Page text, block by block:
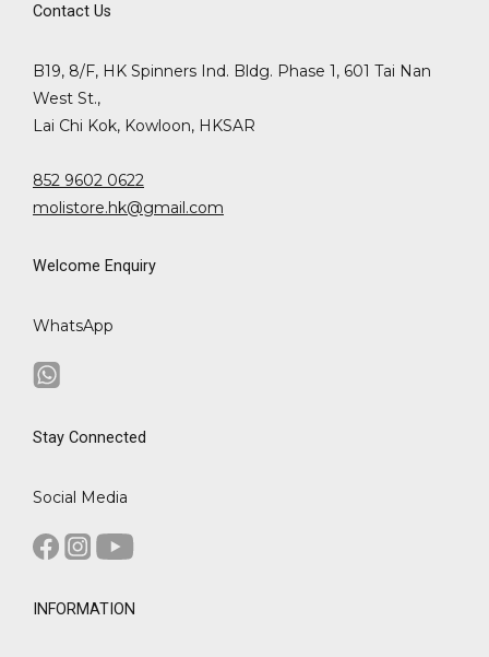
Contact Us
B19, 8/F, HK Spinners Ind. Bldg. Phase 1, 601 Tai Nan
West St.,
Lai Chi Kok, Kowloon, HKSAR
852 9602 0622
molistore.hk@gmail.com
Welcome Enquiry
WhatsApp
Stay Connected
Social Media
INFORMATION